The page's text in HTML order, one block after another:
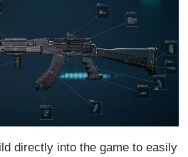
directly into the game to easily